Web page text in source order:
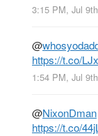
3:15 PM, Jul
@
https://t.co/
1:54 PM, Jul
@NixonDman
https://t.co/